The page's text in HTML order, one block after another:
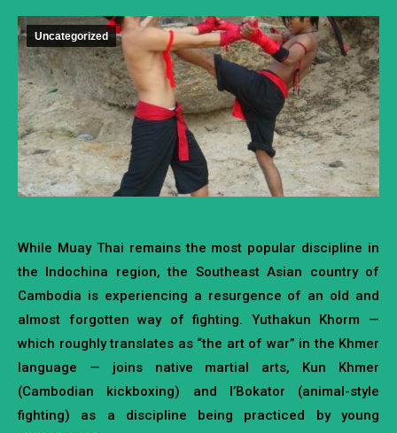
Uncategorized
While Muay Thai remains the most popular discipline in
the Indochina region, the Southeast Asian country of
Cambodia is experiencing a resurgence of an old and
almost forgotten way of fighting. Yuthakun Khorm —
which roughly translates as “the art of war” in the Khmer
language — joins native martial arts, Kun Khmer
(Cambodian kickboxing) and l’Bokator (animal-style
fighting) as a discipline being practiced by young